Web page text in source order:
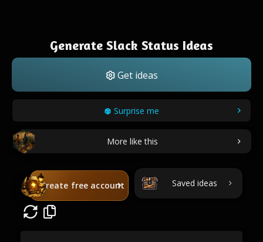
Generate Slack Status Ideas
Get ideas
Surprise me
More like this
Create free account Saved ideas